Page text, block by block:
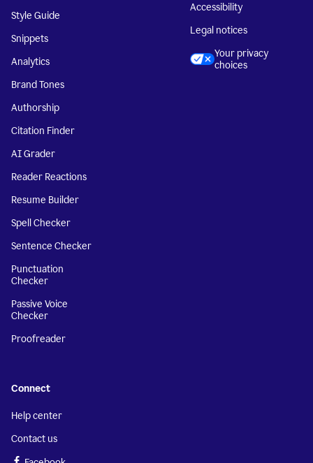
Style Guide
Snippets
Analytics
Brand Tones
Authorship
Citation Finder
AI Grader
Reader Reactions
Resume Builder
Spell Checker
Sentence Checker
Punctuation
Checker
Passive Voice
Checker
Proofreader
Accessibility
Legal notices
Your privacy
choices
Connect
Help center
Contact us